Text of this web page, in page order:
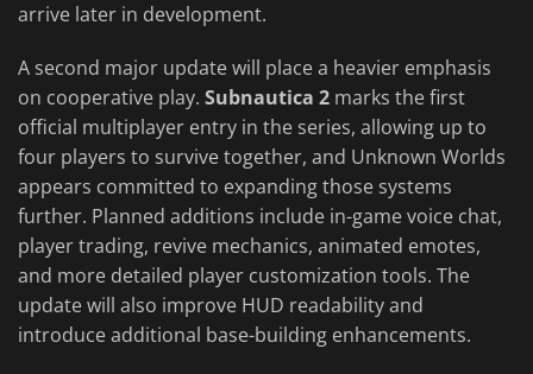
arrive later in development.
A second major update will place a heavier emphasis
on cooperative play. Subnautica 2 marks the first
official multiplayer entry in the series, allowing up to
four players to survive together, and Unknown Worlds
appears committed to expanding those systems
further. Planned additions include in-game voice chat,
player trading, revive mechanics, animated emotes,
and more detailed player customization tools. The
update will also improve HUD readability and
introduce additional base-building enhancements.